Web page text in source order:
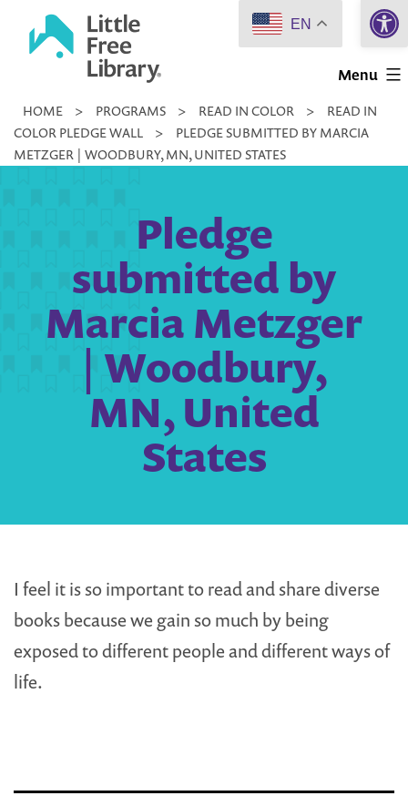
Little
Library
Menu
HOME > PROGRAMS > READ IN COLOR >
READ IN
COLOR PLEDGE WALL
>
PLEDGE SUBMITTED BY MARCIA
METZGER | WOODBURY, MN, UNITED STATES
Pledge
submitted by
Marcia Metzger
| Woodbury,
MN, United
States
I feel it is so important to read and share diverse
books because we gain so much by being
exposed to different people and different ways of
life.
EN